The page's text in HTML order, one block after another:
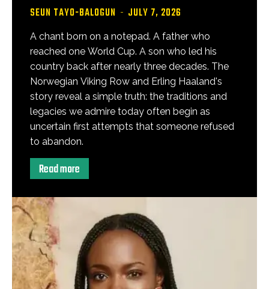
SEUN TAYO-BALOGUN - JULY 7, 2026
A chant born on a notepad. A father who
reached one World Cup. A son who led his
country back after nearly three decades. The
Norwegian Viking Row and Erling Haaland's
story reveal a simple truth: the traditions and
legacies we admire today often begin as
uncertain first attempts that someone refused
to abandon.
Read more